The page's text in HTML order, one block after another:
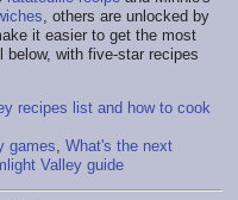
, others are unlocked by
it easier to get the most
with five-star recipes
recipes list and how to cook
games What's the next
Valley guide